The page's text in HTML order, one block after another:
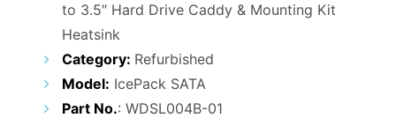
was:
₹3,000.00.
is:
to 3.5″ Hard Drive Caddy & Mounting Kit
Heatsink
Category: Refurbished
Model: IcePack SATA
Part No.: WDSL004B-01